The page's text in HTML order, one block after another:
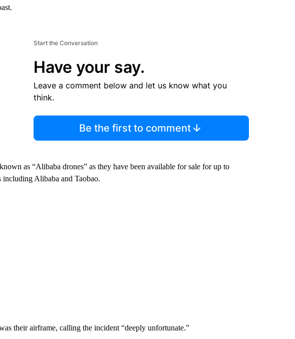
Start the Conversation
Have your say.
Leave a comment below and let us know what you
think.
Be the first to comment
as “Alibaba drones” as they have been available for sale for up to
including Alibaba and Taobao.
their airframe, calling the incident “deeply unfortunate.”